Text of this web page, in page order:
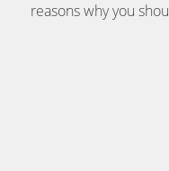
reasons why you